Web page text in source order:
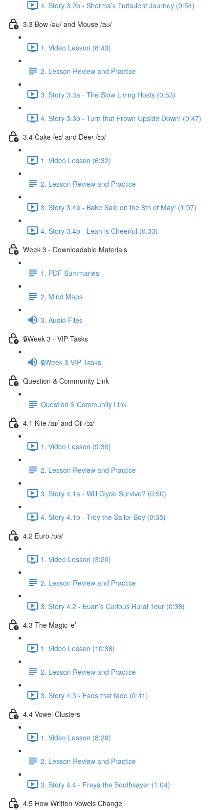
4. Story 3.2b - Sherma’s Turbulent Journey (0:54)
3.3 Bow /əʊ/ and Mouse /aʊ/
1. Video Lesson (8:43)
2. Lesson Review and Practice
3. Story 3.3a - The Slow Living Hosts (0:53)
4. Story 3.3b - Turn that Frown Upside Down! (0:47)
3.4 Cake /eɪ/ and Deer /ɪə/
1. Video Lesson (6:32)
2. Lesson Review and Practice
3. Story 3.4a - Bake Sale on the 8th of May! (1:07)
4. Story 3.4b - Leah is Cheerful (0:33)
Week 3 - Downloadable Materials
1. PDF Summaries
2. Mind Maps
3. Audio Files
🔒Week 3 - VIP Tasks
🔒Week 3 VIP Tasks
Question & Community Link
Question & Community Link
4.1 Kite /aɪ/ and Oil /ɔɪ/
1. Video Lesson (9:30)
2. Lesson Review and Practice
3. Story 4.1a - Will Clyde Survive? (0:50)
4. Story 4.1b - Troy the Sailor Boy (0:35)
4.2 Euro /ʊə/
1. Video Lesson (3:20)
2. Lesson Review and Practice
3. Story 4.2 - Euan’s Curious Rural Tour (0:38)
4.3 The Magic ‘e’
1. Video Lesson (10:38)
2. Lesson Review and Practice
3. Story 4.3 - Fads that fade (0:41)
4.4 Vowel Clusters
1. Video Lesson (8:28)
2. Lesson Review and Practice
3. Story 4.4 - Freya the Soothsayer (1:04)
4.5 How Written Vowels Change